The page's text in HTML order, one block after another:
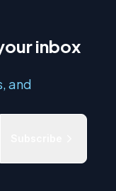
inbox
and